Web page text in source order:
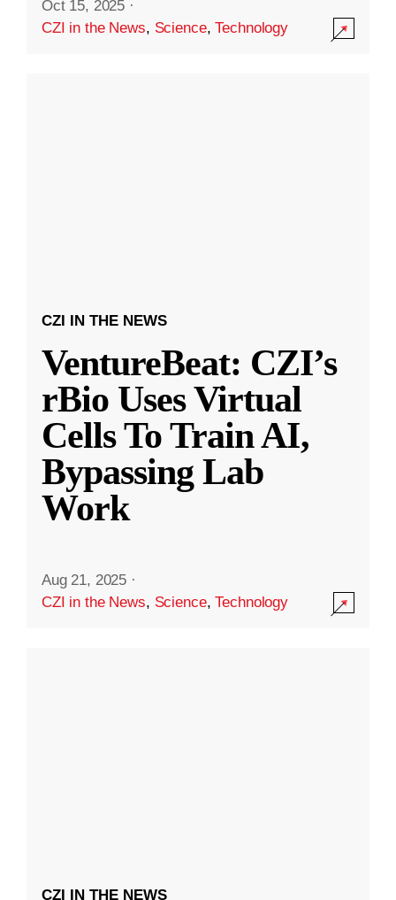
Oct 15, 2025 ·
CZI in the News, Science,Technology
CZI IN THE NEWS
VentureBeat: CZI’s
rBio Uses Virtual
Cells To Train AI,
Bypassing Lab
Work
Aug 21, 2025 ·
CZI in the News, Science,Technology
CZI IN THE NEWS